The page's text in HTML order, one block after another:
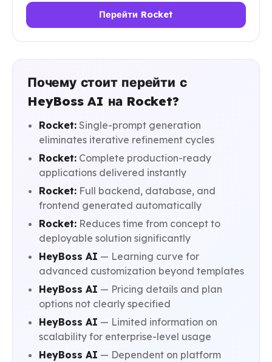
Перейти Rocket
Почему стоит перейти с
HeyBoss AI на Rocket?
Rocket: Single-prompt generation
eliminates iterative refinement cycles
Rocket: Complete production-ready
applications delivered instantly
Rocket: Full backend, database, and
frontend generated automatically
Rocket: Reduces time from concept to
deployable solution significantly
HeyBoss AI — Learning curve for
advanced customization beyond templates
HeyBoss AI — Pricing details and plan
options not clearly specified
HeyBoss AI — Limited information on
scalability for enterprise-level usage
HeyBoss AI — Dependent on platform